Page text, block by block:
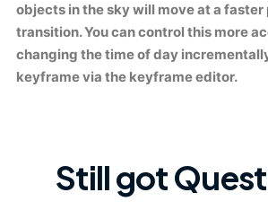
objects in the sky will move at a
transition. You can control this more
changing the time of day
keyframe via the keyframe editor.
Still got